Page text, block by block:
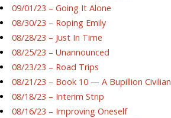
09/01/23 – Going It Alone
08/30/23 – Roping Emily
08/28/23 – Just In Time
08/25/23 – Unannounced
08/23/23 – Road Trips
08/21/23 – Book 10 — A Bupillion Civilian
08/18/23 – Interim Strip
08/16/23 – Improving Oneself